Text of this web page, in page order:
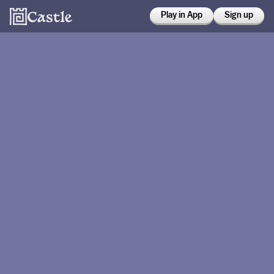
Play in App Sign up